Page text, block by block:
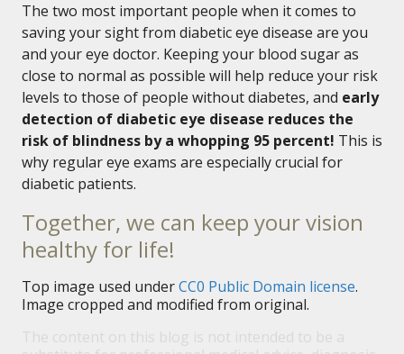
The two most important people when it comes to
saving your sight from diabetic eye disease are you
and your eye doctor. Keeping your blood sugar as
close to normal as possible will help reduce your risk
levels to those of people without diabetes, and early
detection of diabetic eye disease reduces the
risk of blindness by a whopping 95 percent! This is
why regular eye exams are especially crucial for
diabetic patients.
Together, we can keep your vision
healthy for life!
Top image used underCC0 Public Domain license.
Image cropped and modified from original.